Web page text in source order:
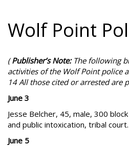
Wolf Point
( Publisher’s Note: The following
activities of the Wolf Point police
14 All those cited or arrested are
June 3
Jesse Belcher, 45, male, 300
and public intoxication, tribal court.
June 5